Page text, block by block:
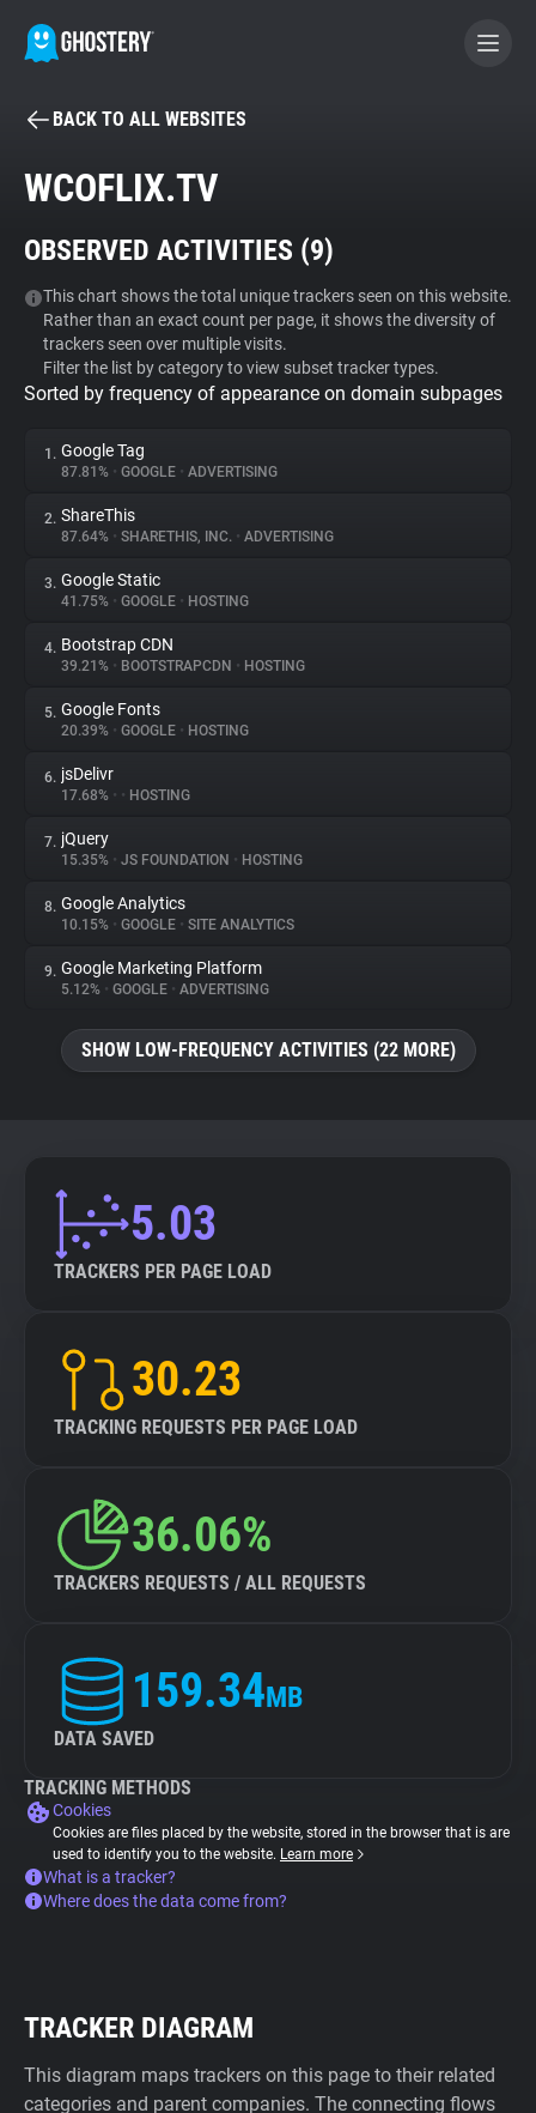
BECOME A CONTRIBUTOR
Tracker & Ad Blocker
WhoTracks.Me
Privacy Digest
About
Trackers
Websites
Explorer
Tracking Reach
BACK TO ALL WEBSITES
WCOFLIX.TV
OBSERVED ACTIVITIES (9)
This chart shows the total unique trackers seen on this website.
Rather than an exact count per page, it shows the diversity of
trackers seen over multiple visits.
Filter the list by category to view subset tracker types.
Sorted by frequency of appearance on domain subpages
1. Google Tag
87.81% • GOOGLE • ADVERTISING
2. ShareThis
87.64% • SHARETHIS, INC. • ADVERTISING
3. Google Static
41.75% • GOOGLE • HOSTING
4. Bootstrap CDN
39.21% • BOOTSTRAPCDN • HOSTING
5. Google Fonts
20.39% • GOOGLE • HOSTING
6. jsDelivr
17.68% • • HOSTING
7. jQuery
15.35% • JS FOUNDATION • HOSTING
8. Google Analytics
10.15% • GOOGLE • SITE ANALYTICS
9. Google Marketing Platform
5.12% • GOOGLE • ADVERTISING
SHOW LOW-FREQUENCY ACTIVITIES (22 MORE)
5.03
TRACKERS PER PAGE LOAD
30.23
TRACKING REQUESTS PER PAGE LOAD
36.06%
TRACKERS REQUESTS / ALL REQUESTS
159.34MB
DATA SAVED
TRACKING METHODS
Cookies
Cookies are files placed by the website, stored in the browser that is are
used to identify you to the website. Learn more
What is a tracker?
Where does the data come from?
TRACKER DIAGRAM
This diagram maps trackers on this page to their related
categories and parent companies. The connecting flows